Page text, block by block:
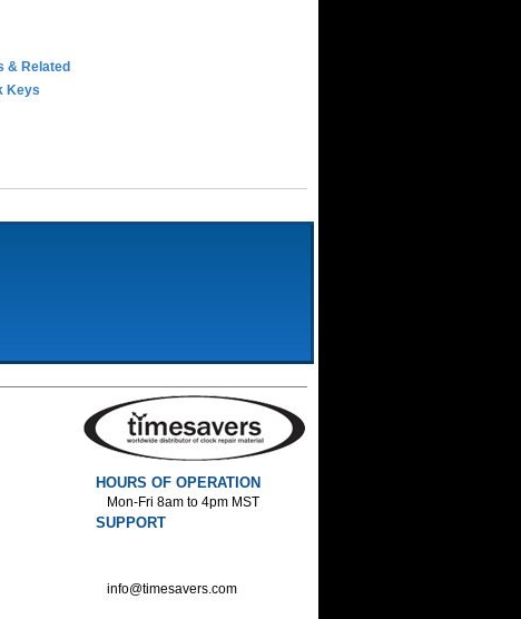
& Related
Keys
HOURS OF OPERATION
Mon-Fri 8am to 4pm MST
SUPPORT
info@timesavers.com